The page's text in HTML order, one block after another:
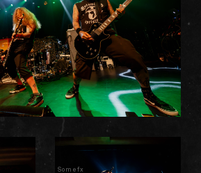
Somefx